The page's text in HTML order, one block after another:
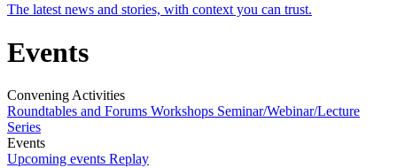
The latest news and stories, with context you can trust.
Events
Convening Activities
Roundtables and Forums Workshops Seminar/Webinar/Lecture
Series
Events
Upcoming events Replay